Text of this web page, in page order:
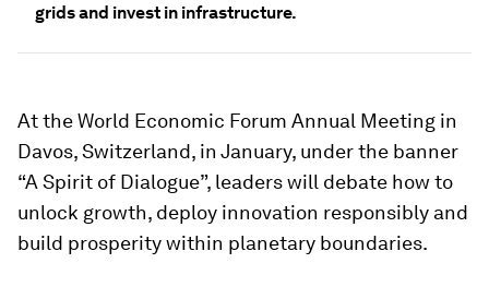
grids and invest in infrastructure.
At the World Economic Forum Annual Meeting in
Davos, Switzerland, in January, under the banner
“A Spirit of Dialogue”, leaders will debate how to
unlock growth, deploy innovation responsibly and
build prosperity within planetary boundaries.